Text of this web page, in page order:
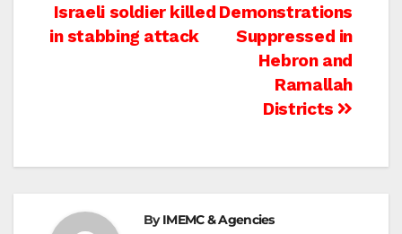
Post
navigation
Demonstrations
Suppressed in
Hebron and
Ramallah
Districts
Israeli soldier killed
in stabbing attack
ByIMEMC & Agencies